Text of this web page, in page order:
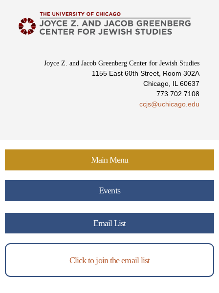
main
content
Joyce Z. and Jacob Greenberg Center for Jewish Studies
1155 East 60th Street, Room 302A
Chicago, IL 60637
773.702.7108
ccjs@uchicago.edu
Main Menu
Events
Email List
Click to join the email list